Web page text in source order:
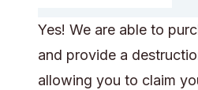
Yes! We are able to
and provide a
allowing you to claim